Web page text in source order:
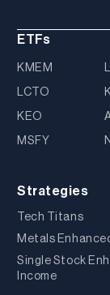
ETFs
KMEM
LCTO
KEO
MSFY
Strategies
Tech Titans
Metals
Single Stock
Income